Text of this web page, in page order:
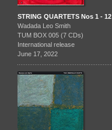
STRING QUARTETS Nos 1 - 12
Wadada Leo Smith
TUM BOX 005 (7 CDs)
International release
June 17, 2022